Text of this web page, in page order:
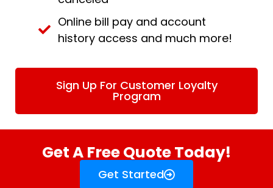
Online bill pay and account
history access and much more!
Sign Up For Customer Loyalty
Program
Get A Free Quote Today!
Get Started